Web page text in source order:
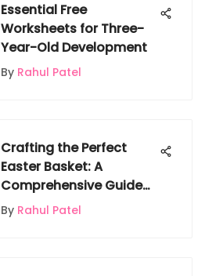
Essential Free
Worksheets for Three-
Year-Old Development
By Rahul Patel
Crafting the Perfect
Easter Basket: A
Comprehensive Guide
for Creating Memorable
Delights
By Rahul Patel